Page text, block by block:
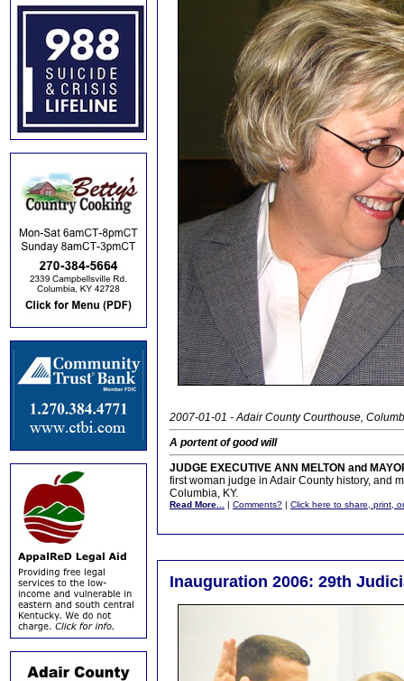
2007-01-01 - Adair County Courthouse,
A portent of good will
JUDGE EXECUTIVE ANN MELTON and
first woman judge in Adair County history, and
Columbia, KY.
Read More... | Comments? | Click here to share, print,
Inauguration 2006: 29th